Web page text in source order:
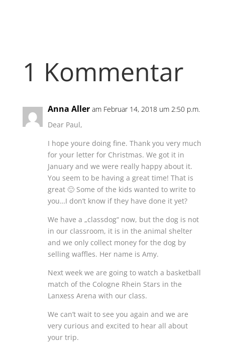
1 Kommentar
Anna Aller am Februar 14, 2018 um 2:50 p.m.
Dear Paul,
I hope youre doing fine. Thank you very much
for your letter for Christmas. We got it in
January and we were really happy about it.
You seem to be having a great time! That is
great 🙂 Some of the kids wanted to write to
you…I don’t know if they have done it yet?
We have a „classdog“ now, but the dog is not
in our classroom, it is in the animal shelter
and we only collect money for the dog by
selling waffles. Her name is Amy.
Next week we are going to watch a basketball
match of the Cologne Rhein Stars in the
Lanxess Arena with our class.
We can’t wait to see you again and we are
very curious and excited to hear all about
your trip.